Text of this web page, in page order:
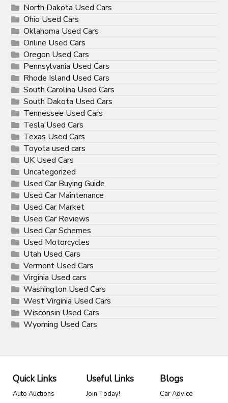
North Dakota Used Cars
Ohio Used Cars
Oklahoma Used Cars
Online Used Cars
Oregon Used Cars
Pennsylvania Used Cars
Rhode Island Used Cars
South Carolina Used Cars
South Dakota Used Cars
Tennessee Used Cars
Tesla Used Cars
Texas Used Cars
Toyota used cars
UK Used Cars
Uncategorized
Used Car Buying Guide
Used Car Maintenance
Used Car Market
Used Car Reviews
Used Car Schemes
Used Motorcycles
Utah Used Cars
Vermont Used Cars
Virginia Used cars
Washington Used Cars
West Virginia Used Cars
Wisconsin Used Cars
Wyoming Used Cars
Quick Links
Auto Auctions
Useful Links
Join Today!
Blogs
Car Advice